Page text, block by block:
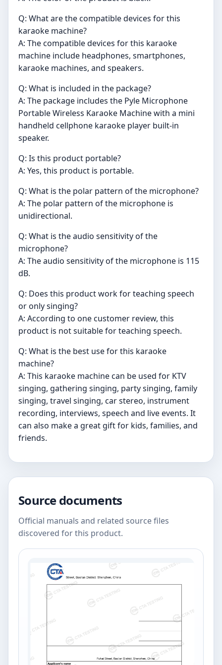
Q: What are the compatible devices for this
karaoke machine?
A: The compatible devices for this karaoke
machine include headphones, smartphones,
karaoke machines, and speakers.
Q: What is included in the package?
A: The package includes the Pyle Microphone
Portable Wireless Karaoke Machine with a mini
handheld cellphone karaoke player built-in
speaker.
Q: Is this product portable?
A: Yes, this product is portable.
Q: What is the polar pattern of the microphone?
A: The polar pattern of the microphone is
unidirectional.
Q: What is the audio sensitivity of the
microphone?
A: The audio sensitivity of the microphone is 115
dB.
Q: Does this product work for teaching speech
or only singing?
A: According to one customer review, this
product is not suitable for teaching speech.
Q: What is the best use for this karaoke
machine?
A: This karaoke machine can be used for KTV
singing, gathering singing, party singing, family
singing, travel singing, car stereo, instrument
recording, interviews, speech and live events. It
can also make a great gift for kids, families, and
friends.
Source documents
Official manuals and related source files
discovered for this product.